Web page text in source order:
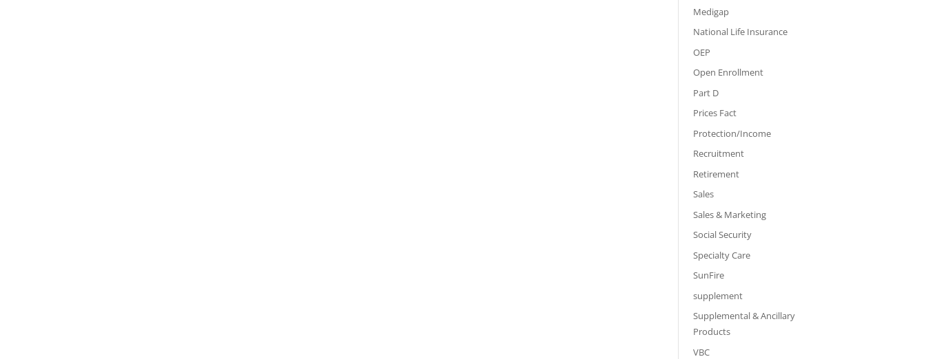
Medigap
National Life Insurance
OEP
Open Enrollment
Part D
Prices Fact
Protection/Income
Recruitment
Retirement
Sales
Sales & Marketing
Social Security
Specialty Care
SunFire
supplement
Supplemental & Ancillary
Products
VBC